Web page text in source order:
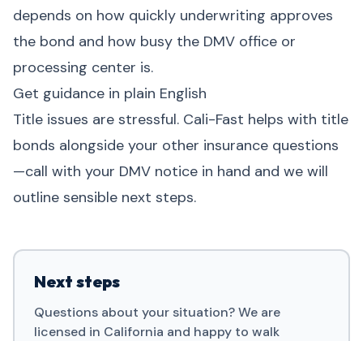
depends on how quickly underwriting approves
the bond and how busy the DMV office or
processing center is.
Get guidance in plain English
Title issues are stressful. Cali-Fast helps with title
bonds alongside your other insurance questions
—call with your DMV notice in hand and we will
outline sensible next steps.
Next steps
Questions about your situation? We are
licensed in California and happy to walk